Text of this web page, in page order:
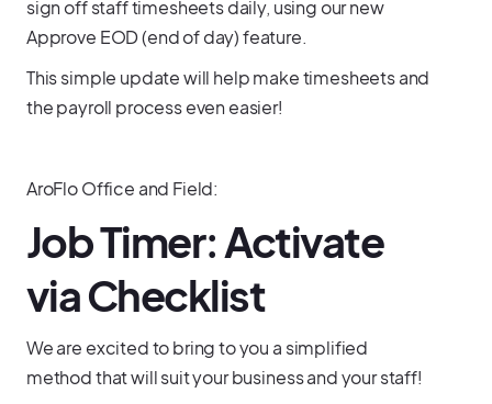
sign off staff timesheets daily, using our new
Approve EOD (end of day) feature.
This simple update will help make timesheets and
the payroll process even easier!
AroFlo Office and Field:
Job Timer: Activate
via Checklist
We are excited to bring to you a simplified
method that will suit your business and your staff!